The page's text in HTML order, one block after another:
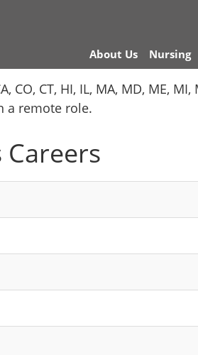
About Us Nursing
CT, HI, IL, MA, MD, ME, MI,
a remote role.